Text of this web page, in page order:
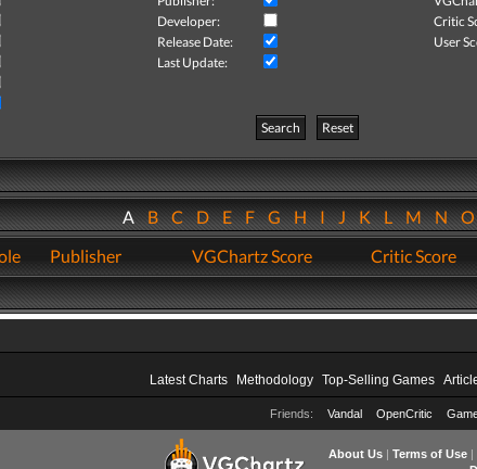
Developer:
Critic
Release Date:
User
Last Update:
Search
Reset
ABCDEFGHIJKLMN
Publisher VGChartz Score Critic Score
Latest Charts Methodology Top-Selling Games
Friends: Vandal OpenCritic
About Us| Terms of Use|